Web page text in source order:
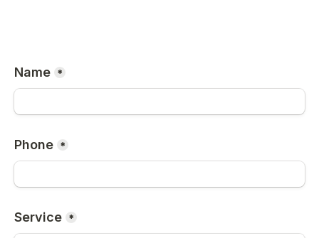
Name *
Phone *
Service *